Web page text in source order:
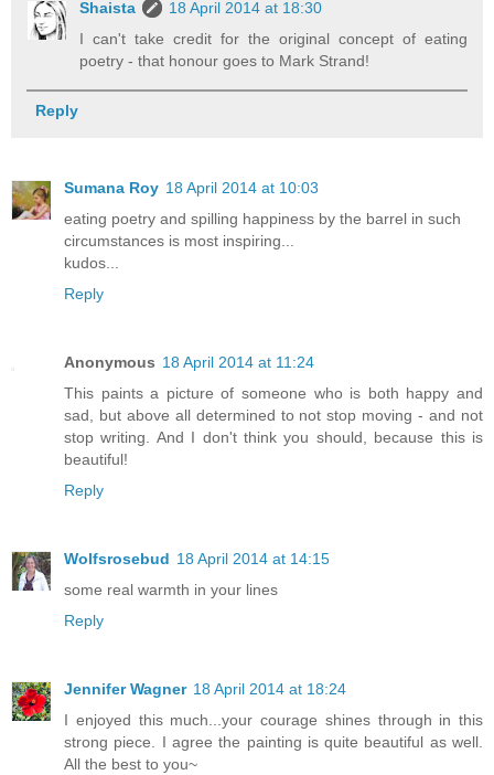
Shaista
18 April 2014 at 18:30
I can't take credit for the original concept of eating
poetry - that honour goes to Mark Strand!
Reply
Sumana Roy 18 April 2014 at 10:03
eating poetry and spilling happiness by the barrel in such
circumstances is most inspiring...
kudos...
Reply
Anonymous 18 April 2014 at 11:24
This paints a picture of someone who is both happy and
sad, but above all determined to not stop moving - and not
stop writing. And I don't think you should, because this is
beautiful!
Reply
Wolfsrosebud 18 April 2014 at 14:15
some real warmth in your lines
Reply
Jennifer Wagner 18 April 2014 at 18:24
I enjoyed this much...your courage shines through in this
strong piece. I agree the painting is quite beautiful as well.
All the best to you~